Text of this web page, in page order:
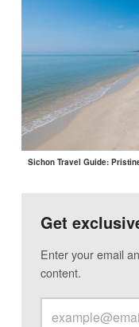
Sichon Travel Guide:
Get
Enter your email
content.